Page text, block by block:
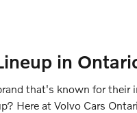
in
that's known for
Here at Volvo Cars